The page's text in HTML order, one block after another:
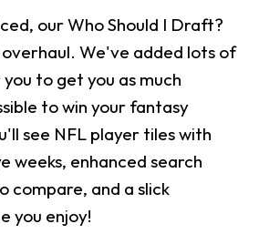
our Who Should I Draft?
We've added lots of
to get you as much
to win your fantasy
see NFL player tiles with
weeks, enhanced search
compare, and a slick
you enjoy!